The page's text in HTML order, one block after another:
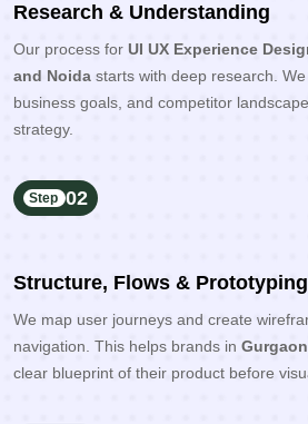
Research & Understanding
Our process for UI UX Experience
and Noida starts with deep research.
business goals, and competitor
strategy.
Step 02
Structure, Flows & Prototyping
We map user journeys and create
navigation. This helps brands in
clear blueprint of their product before